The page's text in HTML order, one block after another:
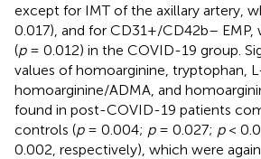
except for IMT of the axillary artery,
0.017), and for CD31+/CD42b– EMP,
(p= 0.012) in the COVID-19 group.
values of homoarginine, tryptophan,
homoarginine/ADMA, and
found in post-COVID-19 patients
controls (p= 0.004; p= 0.027; p<
0.002, respectively), which were